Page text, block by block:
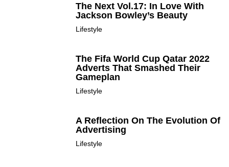
The Next Vol.17: In Love With
Jackson Bowley’s Beauty
Lifestyle
The Fifa World Cup Qatar 2022
Adverts That Smashed Their
Gameplan
Lifestyle
A Reflection On The Evolution Of
Advertising
Lifestyle